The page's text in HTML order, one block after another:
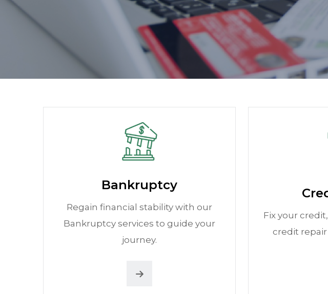
Bankruptcy
Regain financial stability with our
Bankruptcy services to guide your
journey.
Fix your
credit repair